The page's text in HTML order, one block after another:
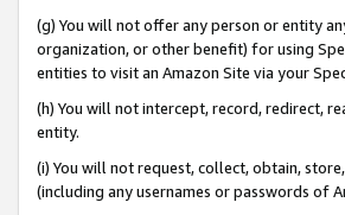
(g) You will not offer any person or entity
organization, or other benefit) for using
entities to visit an Amazon Site via your
(h) You will not intercept, record, redirect,
entity.
(i) You will not request, collect, obtain,
(including any usernames or passwords of